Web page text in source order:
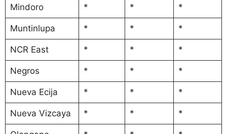
Mindoro * * *
Muntinlupa * * *
NCR East * * *
Negros * * *
Nueva Ecija * * *
Nueva Vizcaya * * *